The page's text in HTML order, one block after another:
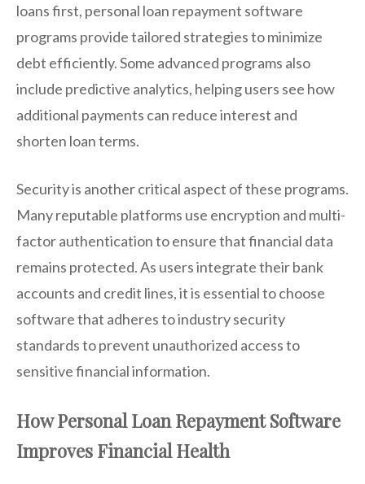
loans first, personal loan repayment software
programs provide tailored strategies to minimize
debt efficiently. Some advanced programs also
include predictive analytics, helping users see how
additional payments can reduce interest and
shorten loan terms.
Security is another critical aspect of these programs.
Many reputable platforms use encryption and multi-
factor authentication to ensure that financial data
remains protected. As users integrate their bank
accounts and credit lines, it is essential to choose
software that adheres to industry security
standards to prevent unauthorized access to
sensitive financial information.
How Personal Loan Repayment Software
Improves Financial Health